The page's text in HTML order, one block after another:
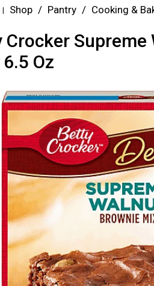
Shop / Pantry / Cooking &
Crocker
Oz